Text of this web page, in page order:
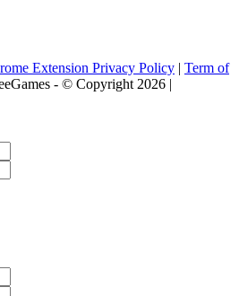
Extension Privacy Policy | Term of
- © Copyright 2026 |